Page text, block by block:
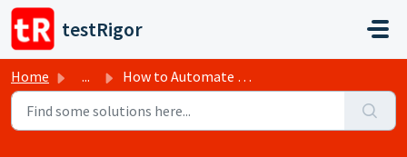
Skip to main content
testRigor
Home ... How to Automate Buy Bitcoin Testing